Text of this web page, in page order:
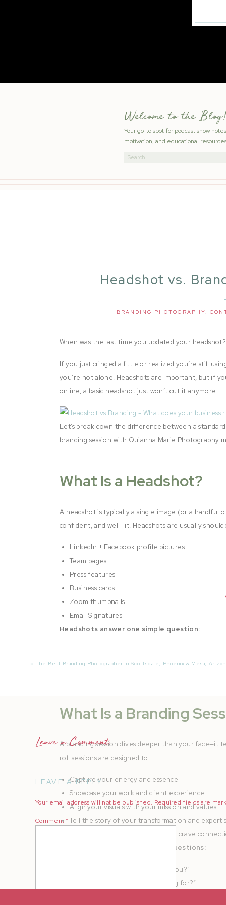
Welcome to the Blog!
Your go-to spot for podcast show
motivation, and educational
Search
Headshot vs.
Does Your
When was the last time you updated your headshot?
If you just cringed a little or realized you’re still
you’re not alone. Headshots are important, but if
online, a basic headshot just won’t cut it anymore.
Let’s break down the difference between a
branding session with Quianna Marie Photography
What Is a Headshot?
A headshot is typically a single image (or a handful
confident, and well-lit. Headshots are usually
LinkedIn + Facebook profile pictures
Team pages
Press features
Business cards
Zoom thumbnails
Email Signatures
Headshots answer one simple question:
What Is a Branding
A branding session dives deeper than your face—it
roll sessions are designed to:
Capture your energy and essence
Showcase your work and client experience
Align your visuals with your mission and values
Tell the story of your transformation and
Build trust with dream clients who crave
Brand sessions answer deeper questions:
“What does it feel like to work with you?”
expert I’ve been looking for?”
BRANDING PHOTOGRAPHY,
« The Best Branding Photographer in Scottsdale, Phoenix & Mesa,
Leave a Comment
LEAVE A REPLY
Your email address will not be published. Required fields are
Comment*